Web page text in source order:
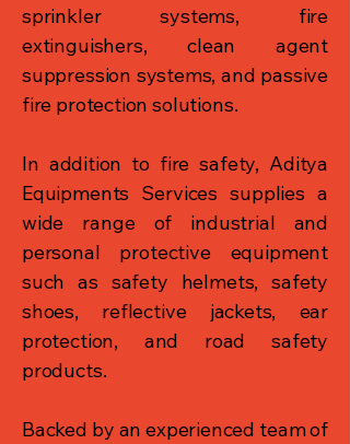
sprinkler systems, fire
extinguishers, clean agent
suppression systems, and passive
fire protection solutions.
In addition to fire safety, Aditya
Equipments Services supplies a
wide range of industrial and
personal protective equipment
such as safety helmets, safety
shoes, reflective jackets, ear
protection, and road safety
products.
Backed by an experienced team of